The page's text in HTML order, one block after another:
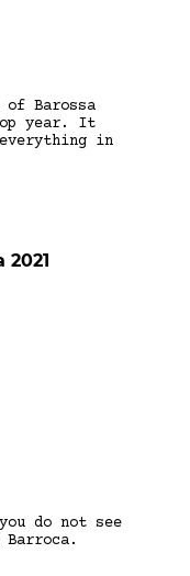
of Barossa
year. It
in
do not see